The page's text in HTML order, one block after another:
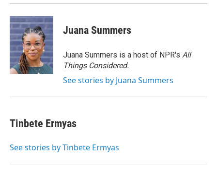
Juana Summers
Juana Summers is a host of NPR's All
Things Considered.
See stories by Juana Summers
Tinbete Ermyas
See stories by Tinbete Ermyas